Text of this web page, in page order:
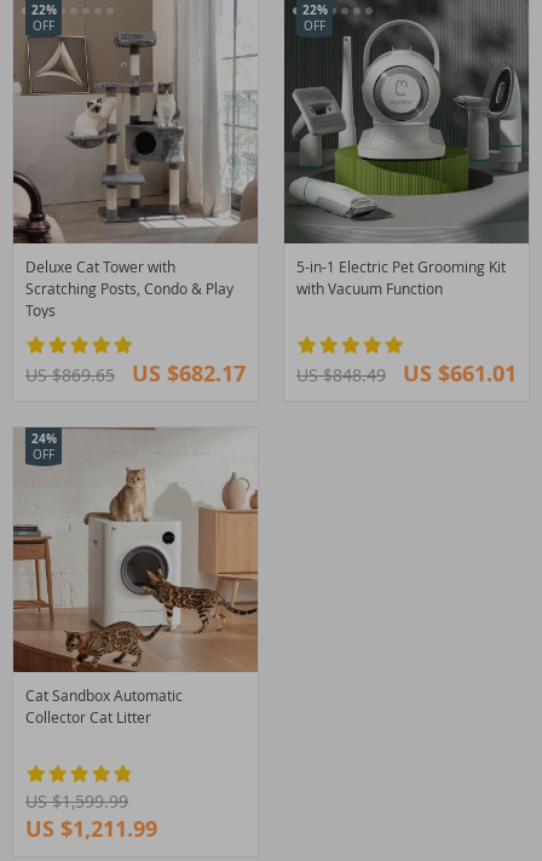
Deluxe Cat Tower with
Scratching Posts, Condo & Play
Toys
22%
OFF
US $869.65 US $682.17
5-in-1 Electric Pet Grooming Kit
with Vacuum Function
22%
OFF
US $848.49 US $661.01
Cat Sandbox Automatic
Collector Cat Litter
24%
OFF
US $1,599.99
US $1,211.99